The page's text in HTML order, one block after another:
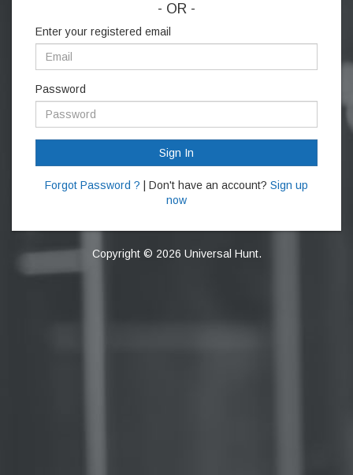
- OR -
Enter your registered email
Password
Sign In
Forgot Password ? | Don't have an account? Sign up
now
Copyright © 2026 Universal Hunt.